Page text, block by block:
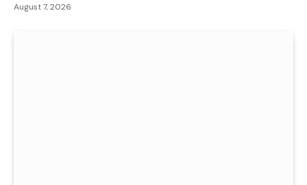
August 7, 2026